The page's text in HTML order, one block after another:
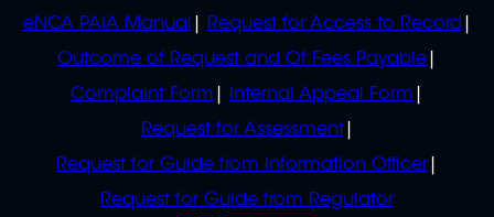
eNCA PAIA Manual
Request for Access to Record
Outcome of Request and Of Fees Payable
Complaint Form
Internal Appeal Form
Request for Assessment
Request for Guide from Information Officer
Request for Guide from Regulator